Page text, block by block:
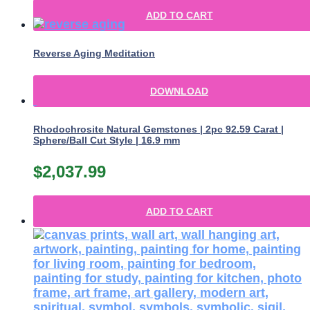
ADD TO CART
Reverse Aging Meditation
DOWNLOAD
Rhodochrosite Natural Gemstones | 2pc 92.59 Carat |
Sphere/Ball Cut Style | 16.9 mm
$2,037.99
ADD TO CART